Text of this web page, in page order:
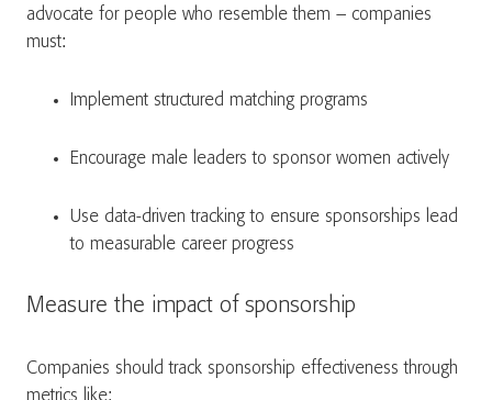
advocate for people who resemble them – companies
must:
Implement structured matching programs
Encourage male leaders to sponsor women actively
Use data-driven tracking to ensure sponsorships lead
to measurable career progress
Measure the impact of sponsorship
Companies should track sponsorship effectiveness through
metrics like: